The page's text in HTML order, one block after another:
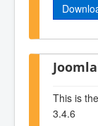
This is
3.4.6